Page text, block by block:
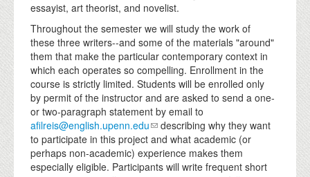
essayist, art theorist, and novelist.
Throughout the semester we will study the work of
these three writers--and some of the materials "around"
them that make the particular contemporary context in
which each operates so compelling. Enrollment in the
course is strictly limited. Students will be enrolled only
by permit of the instructor and are asked to send a one-
or two-paragraph statement by email to
afilreis@english.upenn.edu
describing why they want
to participate in this project and what academic (or
perhaps non-academic) experience makes them
especially eligible. Participants will write frequent short